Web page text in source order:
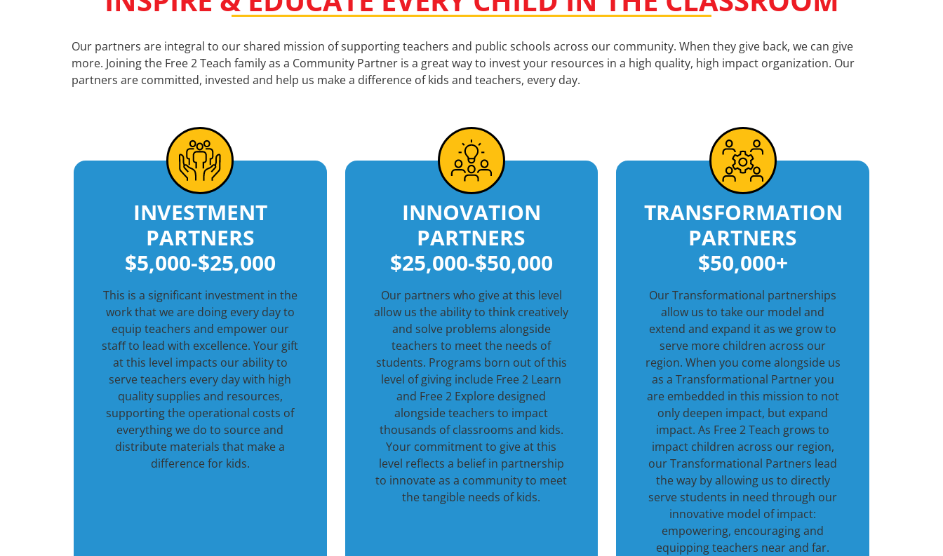
Our partners are integral to our shared mission of supporting teachers and public schools across our community. When they give back, we can give
more. Joining the Free 2 Teach family as a Community Partner is a great way to invest your resources in a high quality, high impact organization. Our
partners are committed, invested and help us make a difference of kids and teachers, every day.
INVESTMENT
PARTNERS
$5,000-$25,000
This is a significant investment in the
work that we are doing every day to
equip teachers and empower our
staﬀ to lead with excellence. Your gift
at this level impacts our ability to
serve teachers every day with high
quality supplies and resources,
supporting the operational costs of
everything we do to source and
distribute materials that make a
difference for kids.
INNOVATION
PARTNERS
$25,000-$50,000
Our partners who give at this level
allow us the ability to think creatively
and solve problems alongside
teachers to meet the needs of
students. Programs born out of this
level of giving include Free 2 Learn
and Free 2 Explore designed
alongside teachers to impact
thousands of classrooms and kids.
Your commitment to give at this
level reflects a belief in partnership
to innovate as a community to meet
the tangible needs of kids.
TRANSFORMATION
PARTNERS
$50,000+
Our Transformational partnerships
allow us to take our model and
extend and expand it as we grow to
serve more children across our
region. When you come alongside us
as a Transformational Partner you
are embedded in this mission to not
only deepen impact, but expand
impact. As Free 2 Teach grows to
impact children across our region,
our Transformational Partners lead
the way by allowing us to directly
serve students in need through our
innovative model of impact:
empowering, encouraging and
equipping teachers near and far.